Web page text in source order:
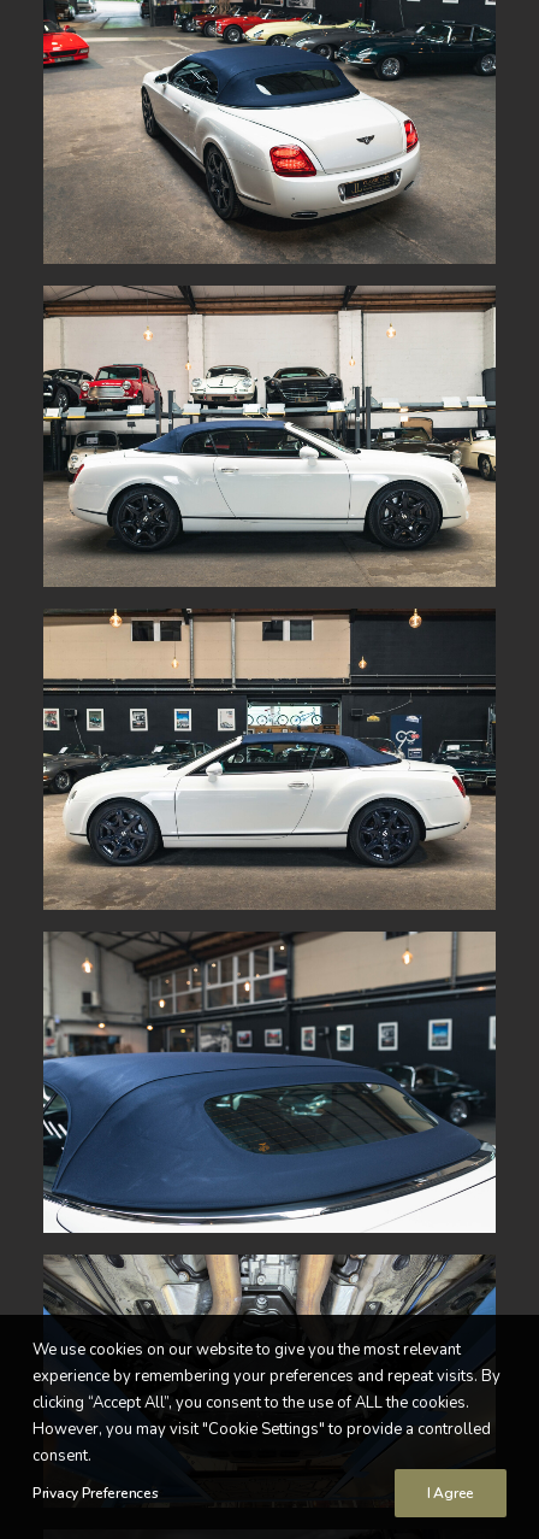
We use cookies on our website to give you the most relevant
experience by remembering your preferences and repeat visits. By
clicking “Accept All”, you consent to the use of ALL the cookies.
However, you may visit "Cookie Settings" to provide a controlled
consent.
Privacy Preferences I Agree